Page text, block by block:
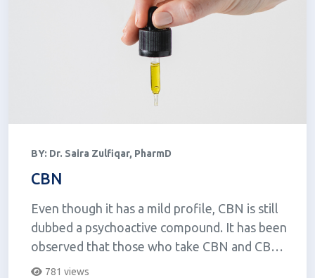
BY: Dr. Saira Zulfiqar, PharmD
CBN
Even though it has a mild profile, CBN is still
dubbed a psychoactive compound. It has been
observed that those who take CBN and CBN-
derived products...
781 views